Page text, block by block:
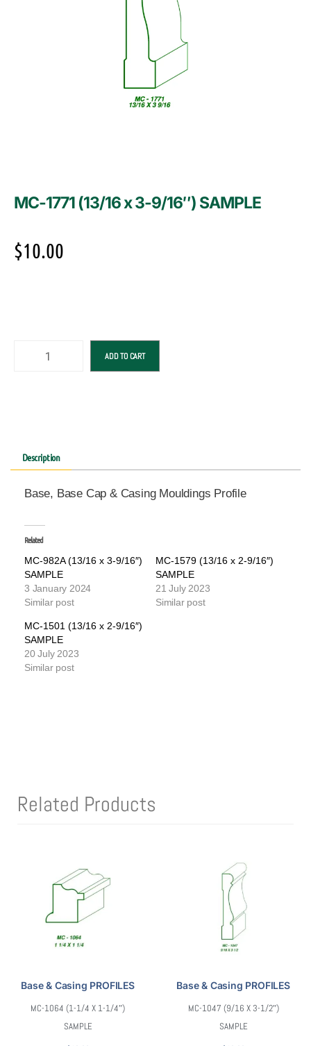
MC-1771 (13/16 x 3-9/16″) SAMPLE
$10.00
ADD TO CART
Description
Base, Base Cap & Casing Mouldings Profile
Related
MC-982A (13/16 x 3-9/16″)
SAMPLE
3 January 2024
Similar post
MC-1579 (13/16 x 2-9/16″)
SAMPLE
21 July 2023
Similar post
MC-1501 (13/16 x 2-9/16″)
SAMPLE
20 July 2023
Similar post
Related Products
Base & Casing PROFILES
MC-1064 (1-1/4 X 1-1/4″)
SAMPLE
Base & Casing PROFILES
MC-1047 (9/16 X 3-1/2″)
SAMPLE